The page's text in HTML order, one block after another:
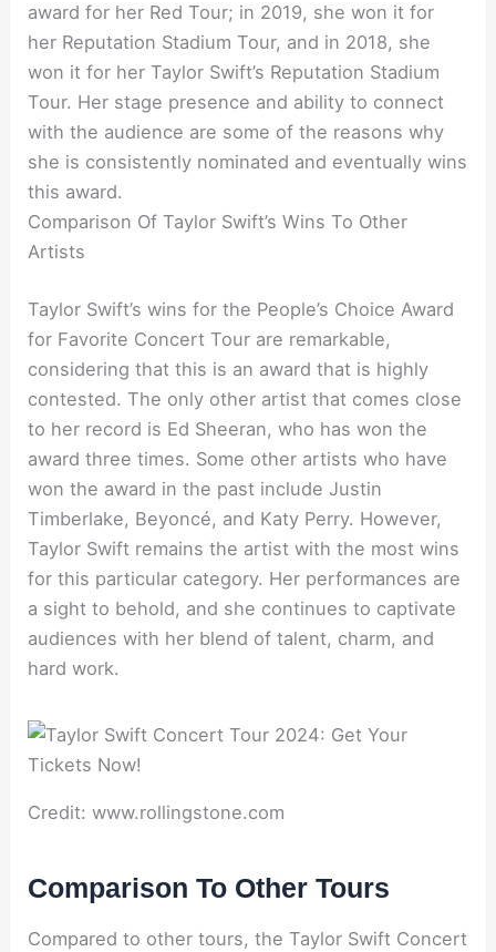
award for her Red Tour; in 2019, she won it for
her Reputation Stadium Tour, and in 2018, she
won it for her Taylor Swift’s Reputation Stadium
Tour. Her stage presence and ability to connect
with the audience are some of the reasons why
she is consistently nominated and eventually wins
this award.
Comparison Of Taylor Swift’s Wins To Other
Artists
Taylor Swift’s wins for the People’s Choice Award
for Favorite Concert Tour are remarkable,
considering that this is an award that is highly
contested. The only other artist that comes close
to her record is Ed Sheeran, who has won the
award three times. Some other artists who have
won the award in the past include Justin
Timberlake, Beyoncé, and Katy Perry. However,
Taylor Swift remains the artist with the most wins
for this particular category. Her performances are
a sight to behold, and she continues to captivate
audiences with her blend of talent, charm, and
hard work.
Credit: www.rollingstone.com
Comparison To Other Tours
Compared to other tours, the Taylor Swift Concert